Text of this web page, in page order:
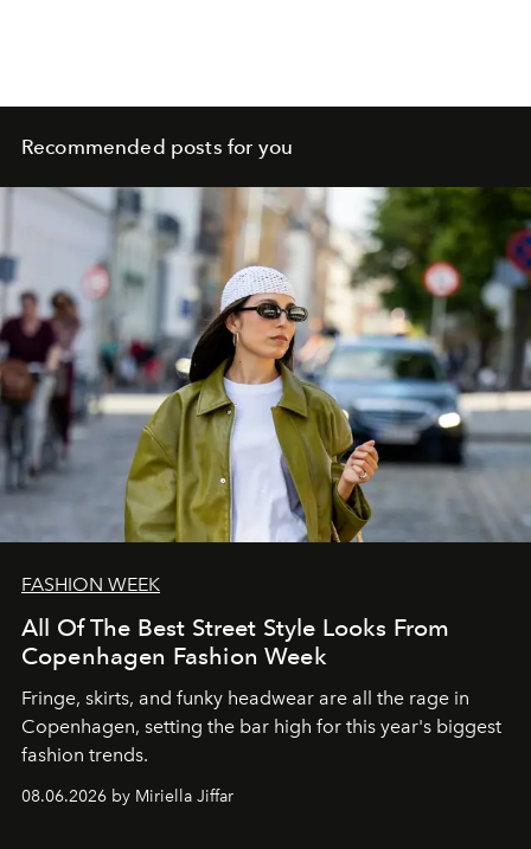
Recommended posts for you
FASHION WEEK
All Of The Best Street Style Looks From
Copenhagen Fashion Week
Fringe, skirts, and funky headwear are all the rage in
Copenhagen, setting the bar high for this year's biggest
fashion trends.
08.06.2026 by Miriella Jiffar